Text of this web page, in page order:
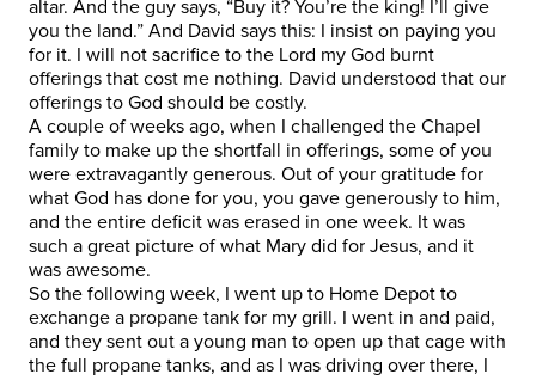
altar. And the guy says, “Buy it? You’re the king! I’ll give
you the land.” And David says this: I insist on paying you
for it. I will not sacrifice to the Lord my God burnt
offerings that cost me nothing. David understood that our
offerings to God should be costly.
A couple of weeks ago, when I challenged the Chapel
family to make up the shortfall in offerings, some of you
were extravagantly generous. Out of your gratitude for
what God has done for you, you gave generously to him,
and the entire deficit was erased in one week. It was
such a great picture of what Mary did for Jesus, and it
was awesome.
So the following week, I went up to Home Depot to
exchange a propane tank for my grill. I went in and paid,
and they sent out a young man to open up that cage with
the full propane tanks, and as I was driving over there, I